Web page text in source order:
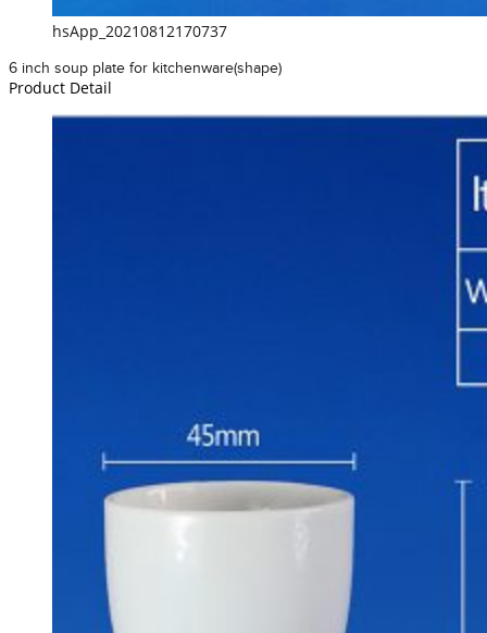
hsApp_20210812170737
6 inch soup plate for kitchenware(shape)
Product Detail